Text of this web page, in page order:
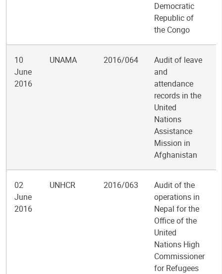
Democratic
Republic of
the Congo
10
June
2016
UNAMA 2016/064
Audit of leave
and
attendance
records in the
United
Nations
Assistance
Mission in
Afghanistan
02
June
2016
UNHCR 2016/063
Audit of the
operations in
Nepal for the
Office of the
United
Nations High
Commissioner
for Refugees